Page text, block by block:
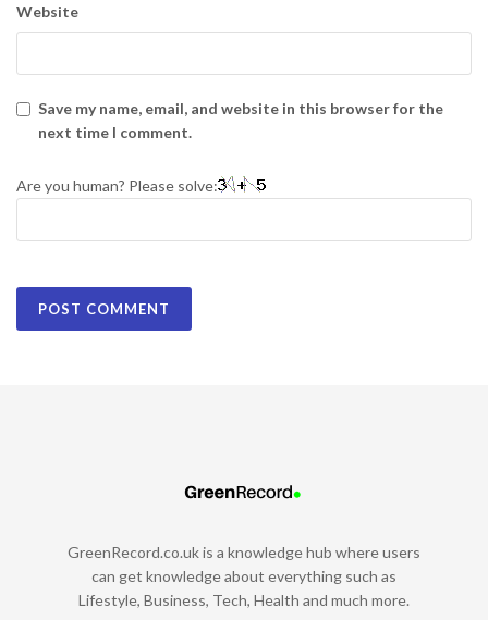
Website
Save my name, email, and website in this browser for the
next time I comment.
Are you human? Please solve:
GreenRecord.co.uk is a knowledge hub where users
can get knowledge about everything such as
Lifestyle, Business, Tech, Health and much more.